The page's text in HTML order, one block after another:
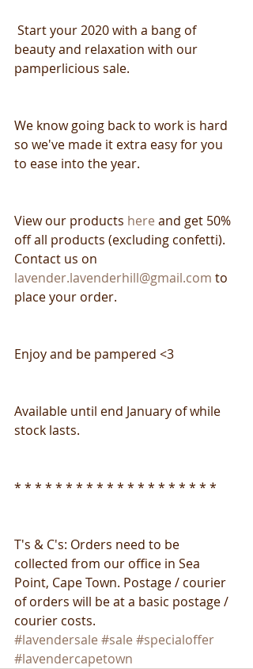
beauty and relaxation with our
pamperlicious sale.
We know going back to work is hard
so we've made it extra easy for you
to ease into the year.
View our products here and get 50%
off all products (excluding confetti).
Contact us on
lavender.lavenderhill@gmail.com to
place your order.
Enjoy and be pampered <3
Available until end January of while
stock lasts.
* * * * * * * * * * * * * * * * * * * *
T's & C's: Orders need to be
collected from our office in Sea
Point, Cape Town. Postage / courier
of orders will be at a basic postage /
courier costs.
#lavendersale #sale #specialoffer
#lavendercapetown